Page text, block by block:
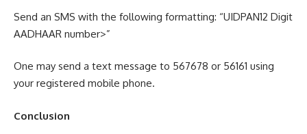
Send an SMS with the following formatting: “UIDPAN12 Digit
AADHAAR number>”
One may send a text message to 567678 or 56161 using
your registered mobile phone.
Conclusion